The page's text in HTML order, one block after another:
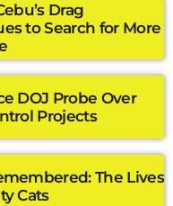
Drag
to Search for More
DOJ Probe Over
Projects
The Lives
Cats